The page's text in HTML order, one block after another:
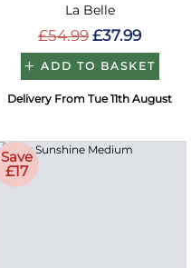
La Belle
£54.99 £37.99
ADD TO BASKET
Delivery From Tue 11th August
Save
£17